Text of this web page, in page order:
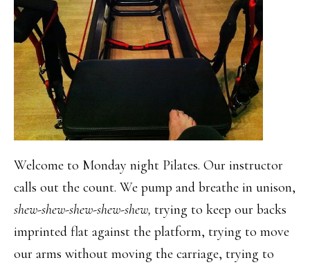
Welcome to Monday night Pilates. Our instructor
calls out the count. We pump and breathe in unison,
shew-shew-shew-shew-shew, trying to keep our backs
imprinted flat against the platform, trying to move
our arms without moving the carriage, trying to